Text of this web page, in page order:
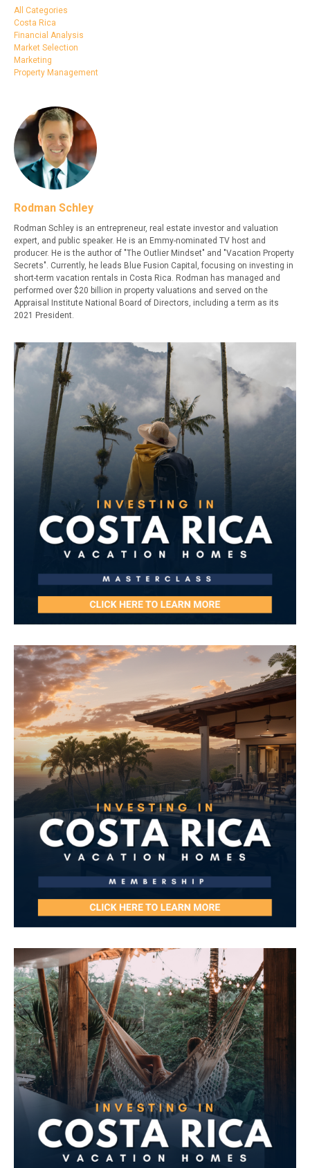
All Categories
Costa Rica
Financial Analysis
Market Selection
Marketing
Property Management
Rodman Schley
Rodman Schley is an entrepreneur, real estate investor and valuation
expert, and public speaker. He is an Emmy-nominated TV host and
producer. He is the author of "The Outlier Mindset" and "Vacation Property
Secrets". Currently, he leads Blue Fusion Capital, focusing on investing in
short-term vacation rentals in Costa Rica. Rodman has managed and
performed over $20 billion in property valuations and served on the
Appraisal Institute National Board of Directors, including a term as its
2021 President.